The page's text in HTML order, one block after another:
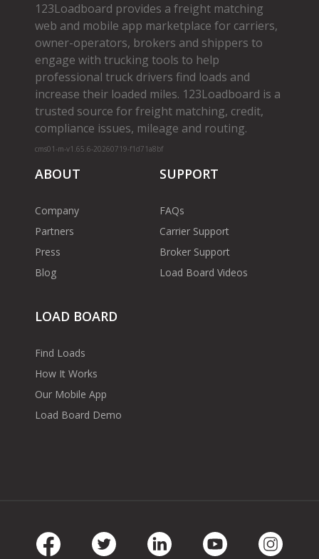
123Loadboard provides a freight matching
web and mobile app marketplace for carriers,
owner­-operators, brokers and shippers to
engage with trucking tools to help
professional truck drivers find loads and
increase their loaded miles. 123Loadboard is a
trusted source for freight matching, credit,
compliance issues, mileage and routing.
cms01-m-v1.65.6-20260719-f1d71a8bf
ABOUT
Company
Partners
Press
Blog
SUPPORT
FAQs
Carrier Support
Broker Support
Load Board Videos
LOAD BOARD
Find Loads
How It Works
Our Mobile App
Load Board Demo